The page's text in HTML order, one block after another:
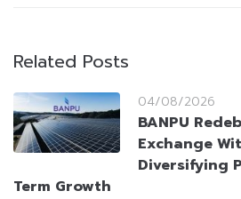
Related Posts
04/08/2026
BANPU
Exchange
Diversifying
Term Growth